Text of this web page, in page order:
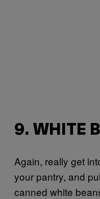
9. WHITE
Again, really get
your pantry, and
canned white